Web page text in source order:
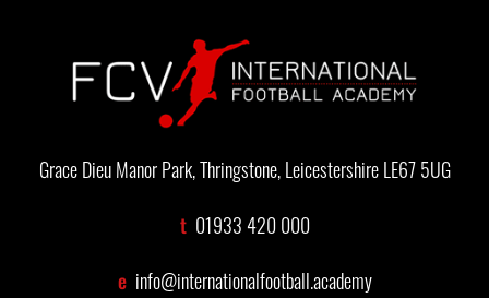
Grace Dieu Manor Park, Thringstone, Leicestershire LE67 5UG
t 01933 420 000
e info@internationalfootball.academy